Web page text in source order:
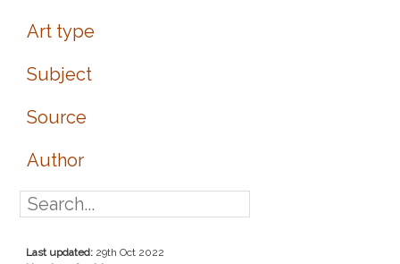
Art type
Subject
Source
Author
Last updated: 29th Oct 2022